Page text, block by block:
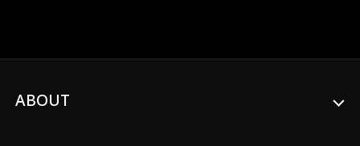
ABOUT